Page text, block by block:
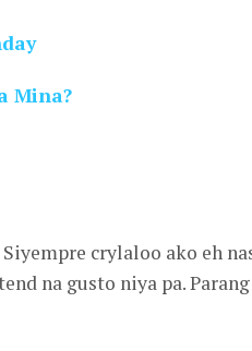
Mina?
crylaloo ako eh
na gusto niya pa. Parang